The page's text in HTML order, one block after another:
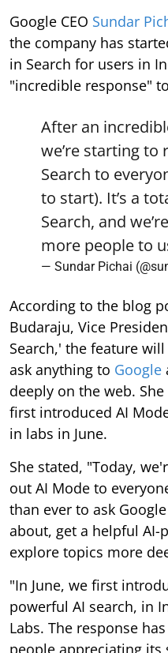
Google CEO Sundar
the company has
in Search for users in
"incredible response"
After an
we’re starting to
Search to
to start). It’s a
Search, and
more people to
— Sundar Pichai
According to the blog
Budaraju, Vice
Search,' the feature
ask anything to Google
deeply on the web.
first introduced AI
in labs in June.
She stated, "Today,
out AI Mode to
than ever to ask
about, get a helpful AI-
explore topics more
"In June, we first
powerful AI search, in
Labs. The response
people appreciating